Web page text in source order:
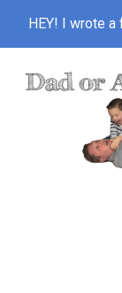
HEY! I wrote